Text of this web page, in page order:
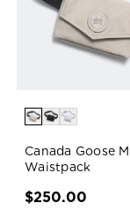
Canada Goose
Waistpack
$250.00